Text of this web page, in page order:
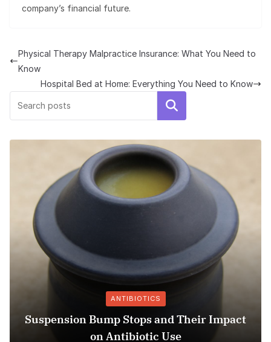
company’s financial future.
Physical Therapy Malpractice Insurance: What You Need to
Know
Hospital Bed at Home: Everything You Need to Know
Search
Stops and Their Impact
13 Week